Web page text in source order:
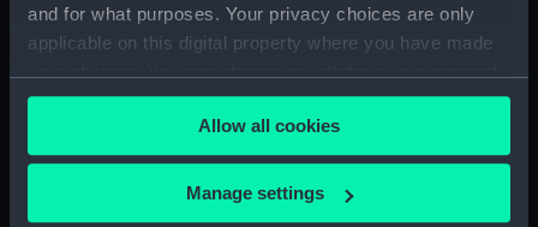
and for what purposes. Your privacy choices are only
applicable on this digital property where you have made
any time from the Cookie Declaration or by clicking on
the Privacy trigger icon.
If you allow, we would also like to:
Collect information about your geographical
Allow all cookies
Manage settingsAct III. Love for Love